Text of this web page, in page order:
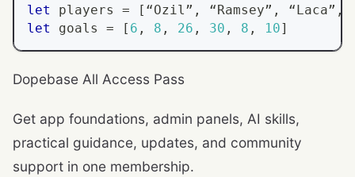
let players = [ “Ozil” , “Ramsey” , “Laca” ,
let
goals = [ 6 , 8 , 26 , 30 , 8 , 10]
Dopebase All Access Pass
Get app foundations, admin panels, AI skills,
practical guidance, updates, and community
support in one membership.